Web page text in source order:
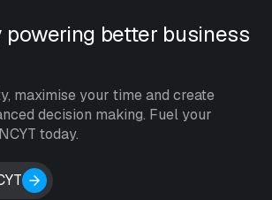
powering better business
maximise your time and create
decision making. Fuel your
today.